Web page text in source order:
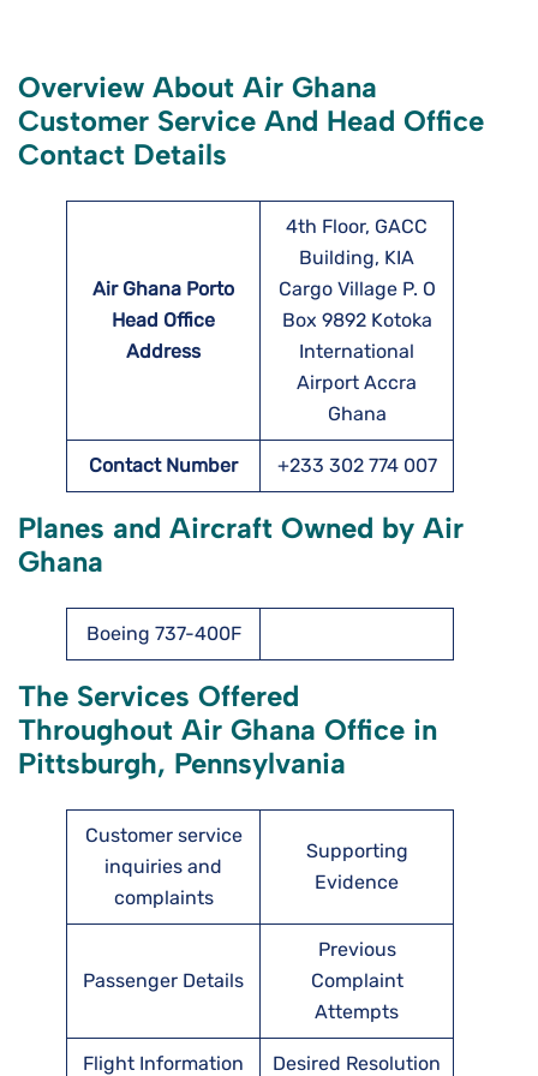
Overview About Air Ghana
Customer Service And Head Office
Contact Details
Air Ghana Porto
Head Office
Address
4th Floor, GACC
Building, KIA
Cargo Village P. O
Box 9892 Kotoka
International
Airport Accra
Ghana
Contact Number +233 302 774 007
Planes and Aircraft Owned by Air
Ghana
Boeing 737-400F
The Services Offered
Throughout Air Ghana Office in
Pittsburgh, Pennsylvania
Customer service
inquiries and
complaints
Supporting
Evidence
Passenger Details
Previous
Complaint
Attempts
Flight Information Desired Resolution